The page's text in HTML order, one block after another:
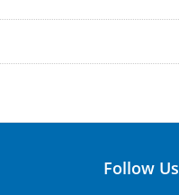
Follow Us